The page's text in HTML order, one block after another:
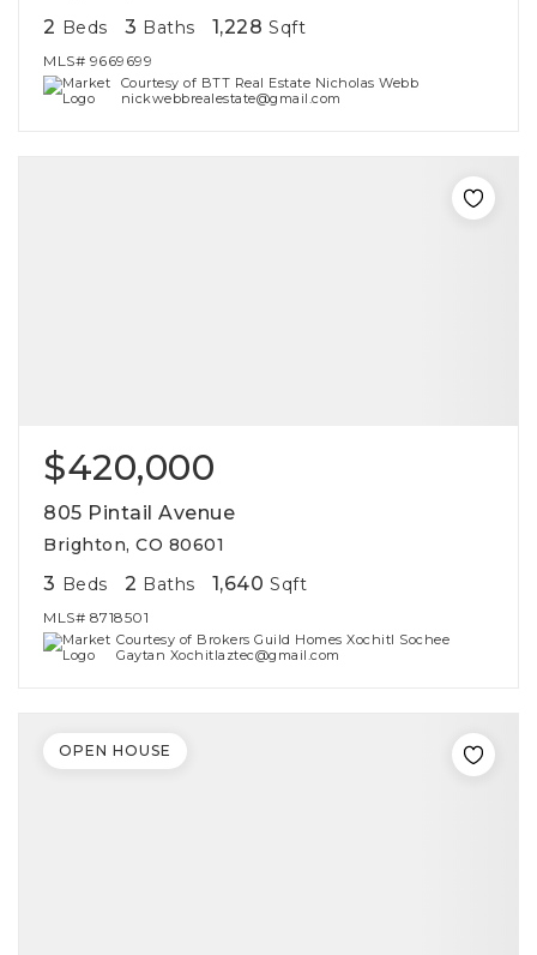
2 Beds 3 Baths 1,228 Sqft
MLS# 9669699
Courtesy of BTT Real Estate Nicholas Webb
nickwebbrealestate@gmail.com
$420,000
805 Pintail Avenue
Brighton, CO 80601
3 Beds 2 Baths 1,640 Sqft
MLS# 8718501
Courtesy of Brokers Guild Homes Xochitl Sochee
Gaytan Xochitlaztec@gmail.com
OPEN HOUSE